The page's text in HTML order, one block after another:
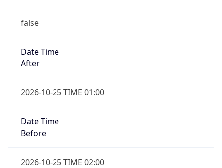
false
Date Time
After
2026-10-25 TIME 01:00
Date Time
Before
2026-10-25 TIME 02:00